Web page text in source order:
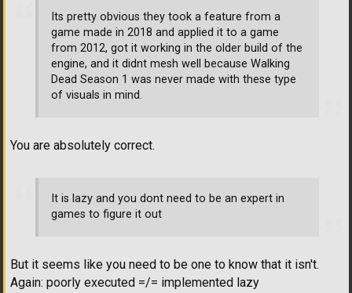
Its pretty obvious they took a feature from a
game made in 2018 and applied it to a game
from 2012, got it working in the older build of the
engine, and it didnt mesh well because Walking
Dead Season 1 was never made with these type
of visuals in mind.
You are absolutely correct.
It is lazy and you dont need to be an expert in
games to figure it out
But it seems like you need to be one to know that it isn't.
Again: poorly executed =/= implemented lazy